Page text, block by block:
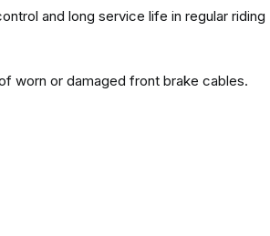
and long service life in regular riding
worn or damaged front brake cables.